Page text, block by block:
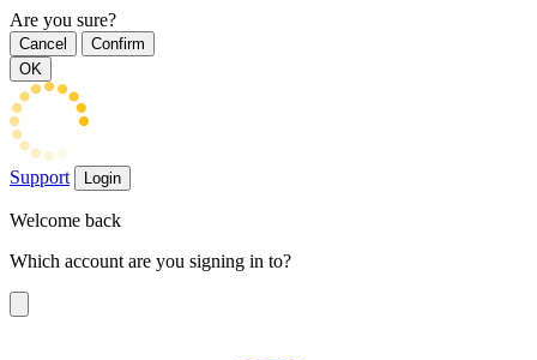
Are you sure?
Cancel
Confirm
OK
Support Login
Welcome back
Which account are you signing in to?